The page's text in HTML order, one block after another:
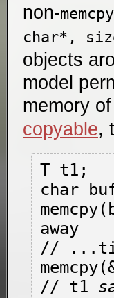
non-memcpy
char*,
objects
model
memory
copyable,
T t1;
char
away
//
// t1